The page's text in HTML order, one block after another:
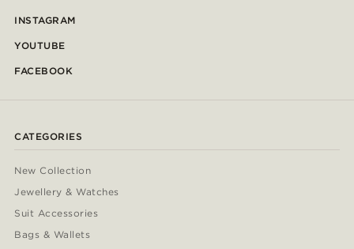
INSTAGRAM
YOUTUBE
FACEBOOK
CATEGORIES
New Collection
Jewellery & Watches
Suit Accessories
Bags & Wallets